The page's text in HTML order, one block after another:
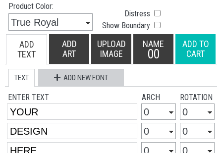
Product Color:
Distress
Show Boundary
ADD
TEXT
ADD
ART
UPLOAD
IMAGE
NAME
00
ADD TO
CART
TEXT ADD NEW FONT
ENTER TEXT ARCH ROTATION